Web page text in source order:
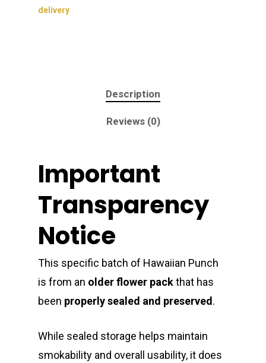
delivery
Description
Reviews (0)
Important
Transparency
Notice
This specific batch of Hawaiian Punch
is from an older flower packthat has
been properly sealed and preserved .
While sealed storage helps maintain
smokability and overall usability, it does